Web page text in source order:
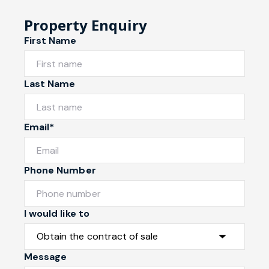
Property Enquiry
First Name
Last Name
Email*
Phone Number
I would like to
Message